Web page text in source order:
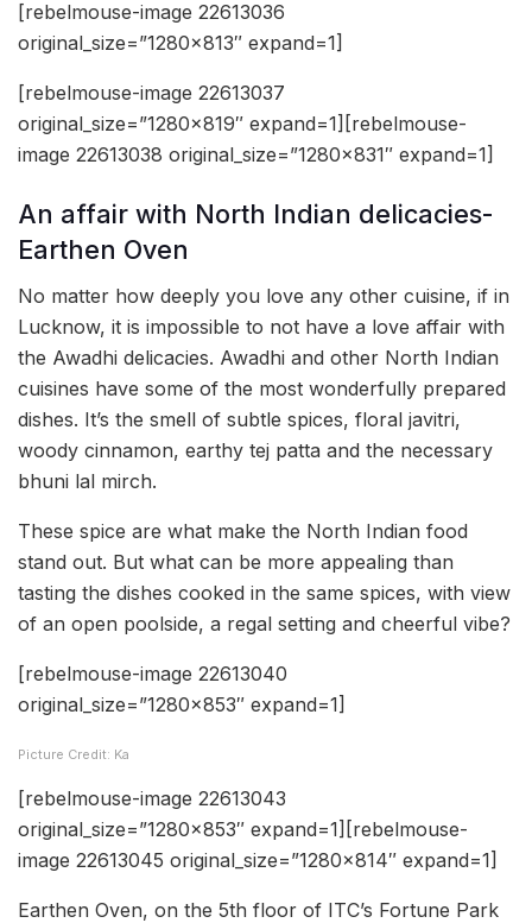
[rebelmouse-image 22613036
original_size=”1280×813″ expand=1]
[rebelmouse-image 22613037
original_size=”1280×819″ expand=1][rebelmouse-
image 22613038 original_size=”1280×831″ expand=1]
An affair with North Indian delicacies-
Earthen Oven
No matter how deeply you love any other cuisine, if in
Lucknow, it is impossible to not have a love affair with
the Awadhi delicacies. Awadhi and other North Indian
cuisines have some of the most wonderfully prepared
dishes. It’s the smell of subtle spices, floral javitri,
woody cinnamon, earthy tej patta and the necessary
bhuni lal mirch.
These spice are what make the North Indian food
stand out. But what can be more appealing than
tasting the dishes cooked in the same spices, with view
of an open poolside, a regal setting and cheerful vibe?
[rebelmouse-image 22613040
original_size=”1280×853″ expand=1]
Picture Credit: Ka
[rebelmouse-image 22613043
original_size=”1280×853″ expand=1][rebelmouse-
image 22613045 original_size=”1280×814″ expand=1]
Earthen Oven, on the 5th floor of ITC’s Fortune Park